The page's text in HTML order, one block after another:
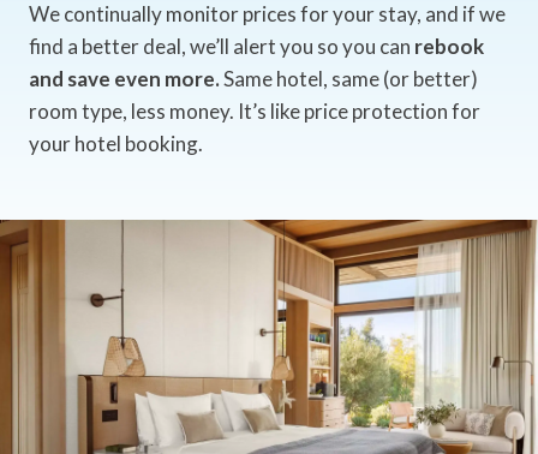
We continually monitor prices for your stay, and if we
find a better deal, we’ll alert you so you can rebook
and save even more.Same hotel, same (or better)
room type, less money. It’s like price protection for
your hotel booking.